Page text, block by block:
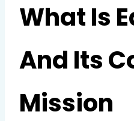
What Is
And Its
Mission